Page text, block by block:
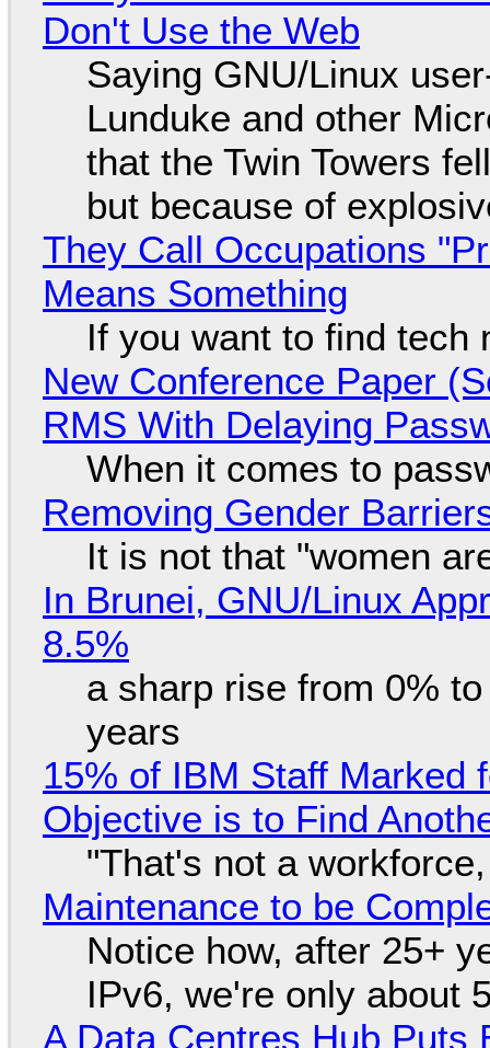
Don't Use the Web
Saying GNU/Linux
Lunduke and other
that the Twin Towers
but because of
They Call Occupations
Means Something
If you want to find tech
New Conference Paper
RMS With Delaying
When it comes to
Removing Gender
It is not that "women
In Brunei, GNU/Linux
8.5%
a sharp rise from 0%
years
15% of IBM Staff Marked
Objective is to Find
"That's not a
Maintenance to be
Notice how, after 25+
IPv6, we're only about
A Data Centres Hub Puts